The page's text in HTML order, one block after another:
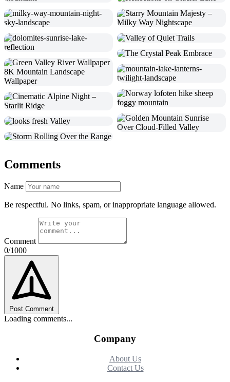
Comments
Name
Be respectful. No links, spam, or inappropriate language allowed.
Comment
0/1000
Post Comment
Loading comments...
Company
About Us
Contact Us